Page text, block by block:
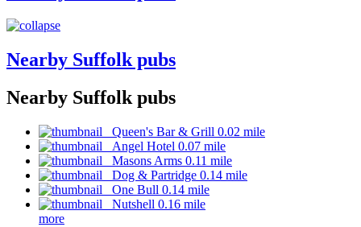
Nearby Suffolk pubs
Nearby Suffolk pubs
Queen's Bar & Grill 0.02 mile
Angel Hotel 0.07 mile
Masons Arms 0.11 mile
Dog & Partridge 0.14 mile
One Bull 0.14 mile
Nutshell 0.16 mile
more